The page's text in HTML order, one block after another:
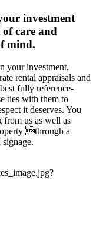
investment
care and
mind.
your investment,
rental appraisals and
fully reference-
ties with them to
it deserves. You
us as well as
through a